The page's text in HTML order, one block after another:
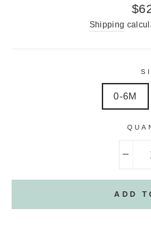
Shipping
0-6M
ADD